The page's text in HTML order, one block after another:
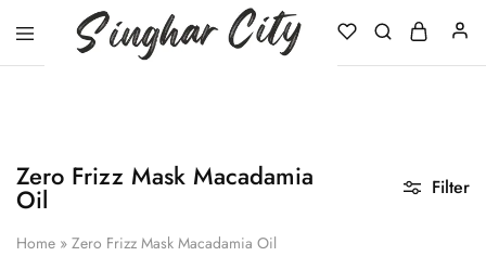
Zero Frizz Mask Macadamia
Oil
Home » Zero Frizz Mask Macadamia Oil
Filter